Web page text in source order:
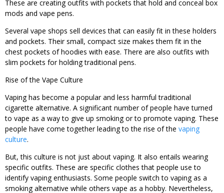
These are creating outfits with pockets that hold and conceal box
mods and vape pens.
Several vape shops sell devices that can easily fit in these holders
and pockets. Their small, compact size makes them fit in the
chest pockets of hoodies with ease. There are also outfits with
slim pockets for holding traditional pens.
Rise of the Vape Culture
Vaping has become a popular and less harmful traditional
cigarette alternative. A significant number of people have turned
to vape as a way to give up smoking or to promote vaping. These
people have come together leading to the rise of the vaping
culture.
But, this culture is not just about vaping. It also entails wearing
specific outfits. These are specific clothes that people use to
identify vaping enthusiasts. Some people switch to vaping as a
smoking alternative while others vape as a hobby. Nevertheless,